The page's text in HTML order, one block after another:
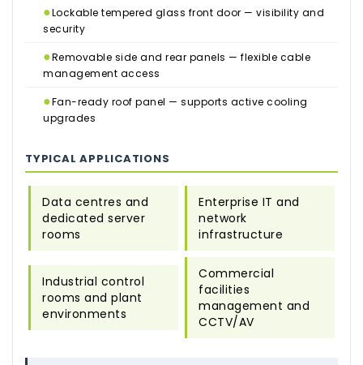
●Lockable tempered glass front door — visibility and
security
●Removable side and rear panels — flexible cable
management access
●Fan-ready roof panel — supports active cooling
upgrades
TYPICAL APPLICATIONS
Data centres and
dedicated server
rooms
Enterprise IT and
network
infrastructure
Industrial control
rooms and plant
environments
Commercial
facilities
management and
CCTV/AV